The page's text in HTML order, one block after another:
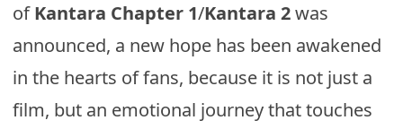
ofKantara Chapter 1/Kantara 2was
announced, a new hope has been awakened
in the hearts of fans, because it is not just a
film, but an emotional journey that touches